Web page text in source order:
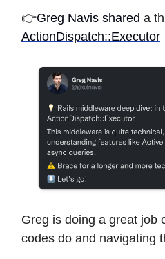
👉Greg Navis shared a
ActionDispatch::Executor
Greg is doing a great job
codes do and navigating